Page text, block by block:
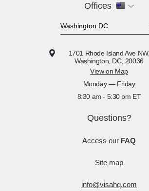
Offices
1701 Rhode Island Ave NW,
Washington, DC, 20036
View on Map
Monday — Friday
8:30 am - 5:30 pm ET
Questions?
Access our FAQ
Site map
info@visahq.com